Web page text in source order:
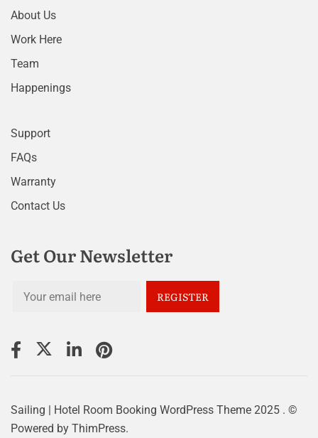
About Us
Work Here
Team
Happenings
Support
FAQs
Warranty
Contact Us
Get Our Newsletter
Sailing | Hotel Room Booking WordPress Theme 2025 . ©
Powered by ThimPress.